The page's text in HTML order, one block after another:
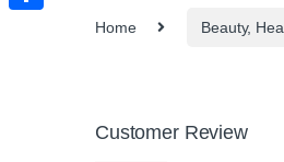
Home Beauty,
Customer Review
i